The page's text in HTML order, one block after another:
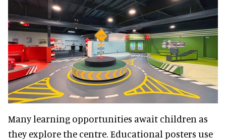
Many learning opportunities await children as
they explore the centre. Educational posters use